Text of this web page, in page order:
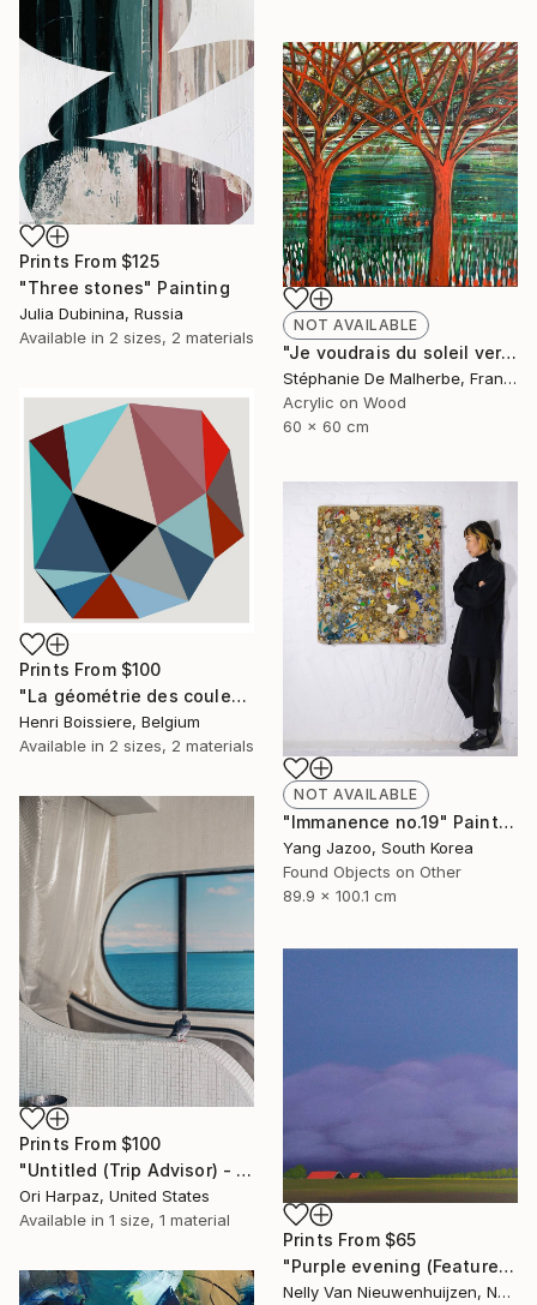
Prints From $125
"Three stones" Painting
Julia Dubinina, Russia
Available in 2 sizes, 2 materials
NOT AVAILABLE
"Je voudrais du soleil vert XIII" Painting
Stéphanie De Malherbe, France
Acrylic on Wood
60 x 60 cm
Prints From $100
"La géométrie des couleurs XIV - Limited Edition of 25" Print
Henri Boissiere, Belgium
Available in 2 sizes, 2 materials
NOT AVAILABLE
"Immanence no.19" Painting
Yang Jazoo, South Korea
Found Objects on Other
89.9 x 100.1 cm
Prints From $100
"Untitled (Trip Advisor) - Limited Edition of 5" Photograph
Ori Harpaz, United States
Available in 1 size, 1 material
Prints From $65
"Purple evening (Featured)" Painting
Nelly Van Nieuwenhuijzen, Netherlands